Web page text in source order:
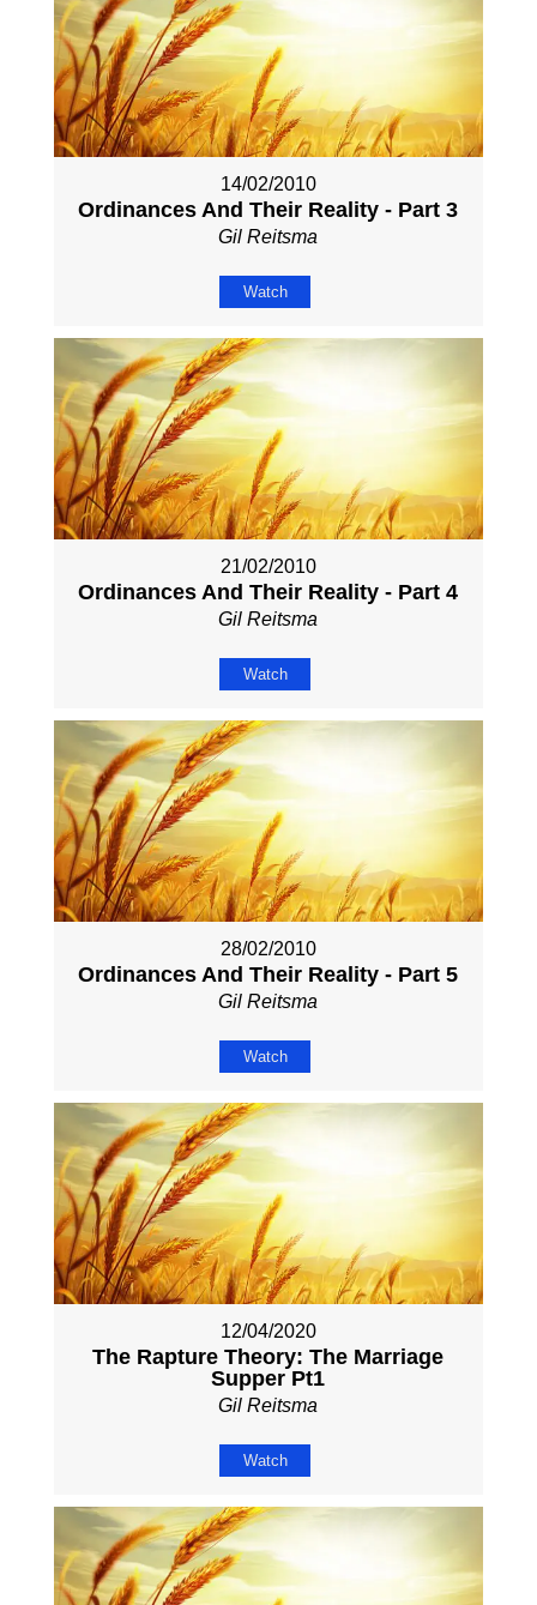
14/02/2010
Ordinances And Their Reality - Part 3
Gil Reitsma
Watch
21/02/2010
Ordinances And Their Reality - Part 4
Gil Reitsma
Watch
28/02/2010
Ordinances And Their Reality - Part 5
Gil Reitsma
Watch
12/04/2020
The Rapture Theory: The Marriage
Supper Pt1
Gil Reitsma
Watch